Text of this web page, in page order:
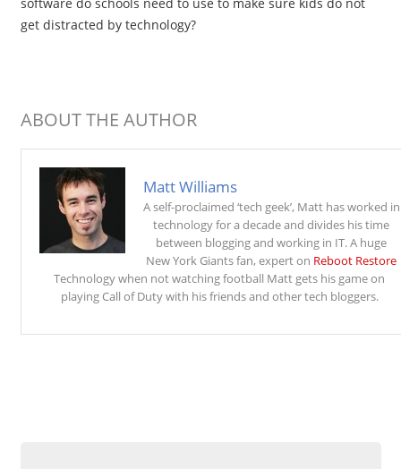
get distracted by technology?
ABOUT THE AUTHOR
Matt Williams
A self-proclaimed ‘tech geek’, Matt has worked in
technology for a decade and divides his time
between blogging and working in IT. A huge
New York Giants fan, expert on Reboot Restore
Technology when not watching football Matt gets his game on
playing Call of Duty with his friends and other tech bloggers.